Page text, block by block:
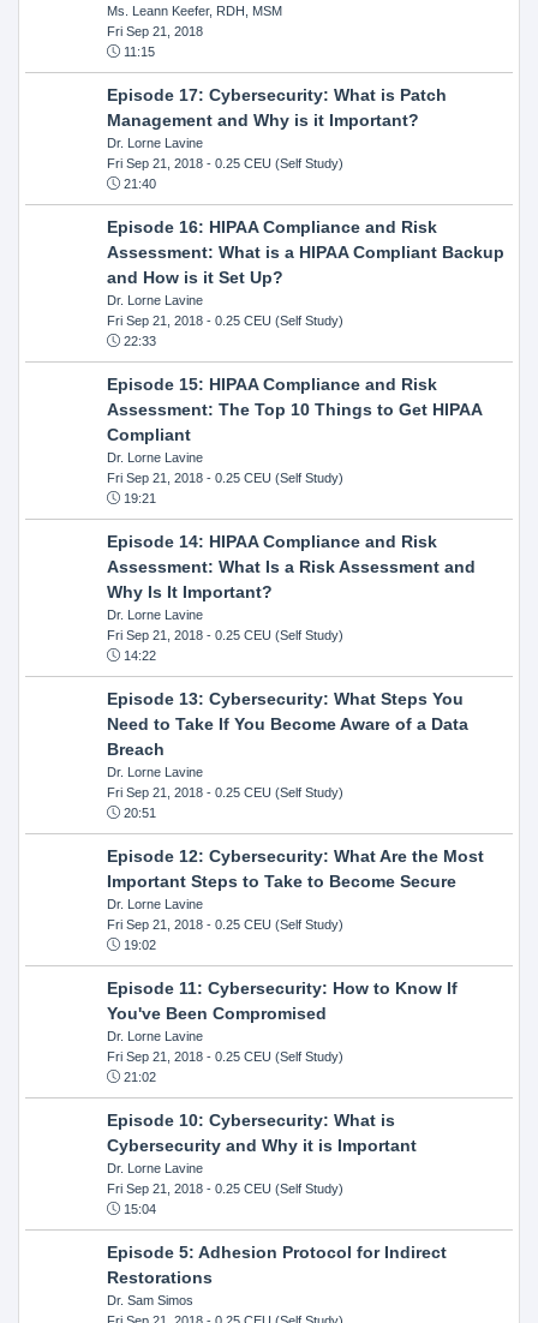
Ms. Leann Keefer, RDH, MSM
Fri Sep 21, 2018
11:15
Episode 17: Cybersecurity: What is Patch
Management and Why is it Important?
Dr. Lorne Lavine
Fri Sep 21, 2018- 0.25 CEU (Self Study)
21:40
Episode 16: HIPAA Compliance and Risk
Assessment: What is a HIPAA Compliant Backup
and How is it Set Up?
Dr. Lorne Lavine
Fri Sep 21, 2018- 0.25 CEU (Self Study)
22:33
Episode 15: HIPAA Compliance and Risk
Assessment: The Top 10 Things to Get HIPAA
Compliant
Dr. Lorne Lavine
Fri Sep 21, 2018- 0.25 CEU (Self Study)
19:21
Episode 14: HIPAA Compliance and Risk
Assessment: What Is a Risk Assessment and
Why Is It Important?
Dr. Lorne Lavine
Fri Sep 21, 2018- 0.25 CEU (Self Study)
14:22
Episode 13: Cybersecurity: What Steps You
Need to Take If You Become Aware of a Data
Breach
Dr. Lorne Lavine
Fri Sep 21, 2018- 0.25 CEU (Self Study)
20:51
Episode 12: Cybersecurity: What Are the Most
Important Steps to Take to Become Secure
Dr. Lorne Lavine
Fri Sep 21, 2018- 0.25 CEU (Self Study)
19:02
Episode 11: Cybersecurity: How to Know If
You've Been Compromised
Dr. Lorne Lavine
Fri Sep 21, 2018- 0.25 CEU (Self Study)
21:02
Episode 10: Cybersecurity: What is
Cybersecurity and Why it is Important
Dr. Lorne Lavine
Fri Sep 21, 2018- 0.25 CEU (Self Study)
15:04
Episode 5: Adhesion Protocol for Indirect
Restorations
Dr. Sam Simos